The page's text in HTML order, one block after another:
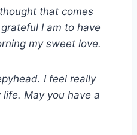
that comes
I am to have
my sweet love.
I feel really
May you have a